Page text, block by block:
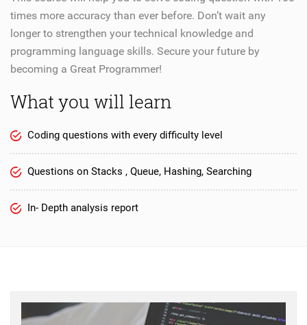
times more accuracy than ever before. Don’t wait any
longer to strengthen your technical knowledge and
programming language skills. Secure your future by
becoming a Great Programmer!
What you will learn
Coding questions with every difficulty level
Questions on Stacks , Queue, Hashing, Searching
In- Depth analysis report